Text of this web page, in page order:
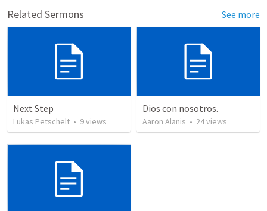
Related Sermons See more
Next Step
Lukas Petschelt • 9views
Dios con nosotros.
Aaron Alanis • 24views